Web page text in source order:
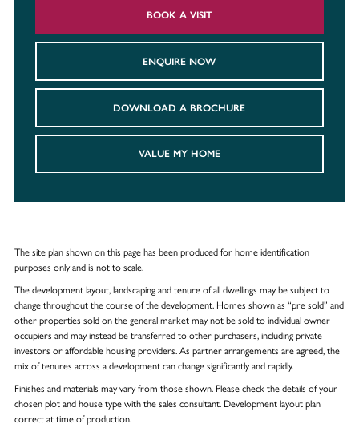
BOOK A VISIT
ENQUIRE NOW
DOWNLOAD A BROCHURE
VALUE MY HOME
The site plan shown on this page has been produced for home identification
purposes only and is not to scale.
The development layout, landscaping and tenure of all dwellings may be subject to
change throughout the course of the development. Homes shown as “pre sold” and
other properties sold on the general market may not be sold to individual owner
occupiers and may instead be transferred to other purchasers, including private
investors or affordable housing providers. As partner arrangements are agreed, the
mix of tenures across a development can change significantly and rapidly.
Finishes and materials may vary from those shown. Please check the details of your
chosen plot and house type with the sales consultant. Development layout plan
correct at time of production.